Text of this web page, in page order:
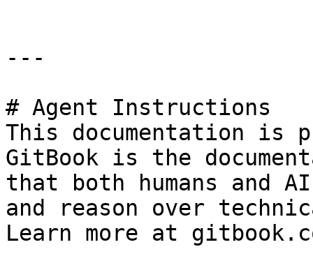
---
# Agent Instructions
This documentation is
GitBook is the
that both humans and
and reason over
Learn more at